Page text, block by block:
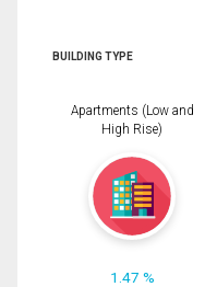
BUILDING TYPE
Apartments (Low and
High Rise)
1.47 %